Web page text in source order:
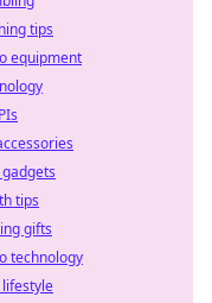
tips
equipment
tips
gifts
technology